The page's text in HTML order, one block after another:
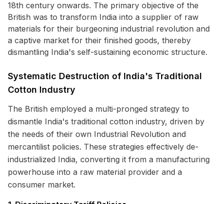
18th century onwards. The primary objective of the
British was to transform India into a supplier of raw
materials for their burgeoning industrial revolution and
a captive market for their finished goods, thereby
dismantling India's self-sustaining economic structure.
Systematic Destruction of India's Traditional
Cotton Industry
The British employed a multi-pronged strategy to
dismantle India's traditional cotton industry, driven by
the needs of their own Industrial Revolution and
mercantilist policies. These strategies effectively de-
industrialized India, converting it from a manufacturing
powerhouse into a raw material provider and a
consumer market.